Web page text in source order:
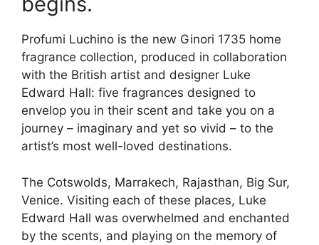
Profumi Luchino is the new Ginori 1735 home
fragrance collection, produced in collaboration
with the British artist and designer Luke
Edward Hall: five fragrances designed to
envelop you in their scent and take you on a
journey – imaginary and yet so vivid – to the
artist’s most well-loved destinations.
The Cotswolds, Marrakech, Rajasthan, Big Sur,
Venice. Visiting each of these places, Luke
Edward Hall was overwhelmed and enchanted
by the scents, and playing on the memory of